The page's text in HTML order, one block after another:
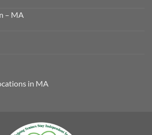
– MA
in MA